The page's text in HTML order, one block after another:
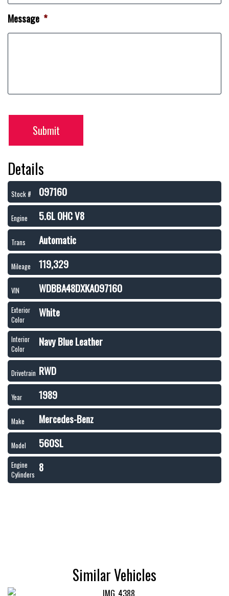
Message *
Submit
Details
Stock # 097160
Engine 5.6L OHC V8
Trans Automatic
Mileage 119,329
VIN WDBBA48DXKA097160
Exterior
Color
White
Interior
Color
Navy Blue Leather
Drivetrain RWD
Year 1989
Make Mercedes-Benz
Model 560SL
Engine
Cylinders
8
Similar Vehicles